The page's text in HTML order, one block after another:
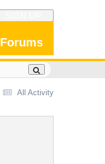
Forums
All Activity